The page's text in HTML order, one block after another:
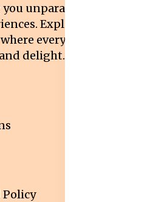
unparalleled quality and
Explore your
every interaction is
delight.
Policy